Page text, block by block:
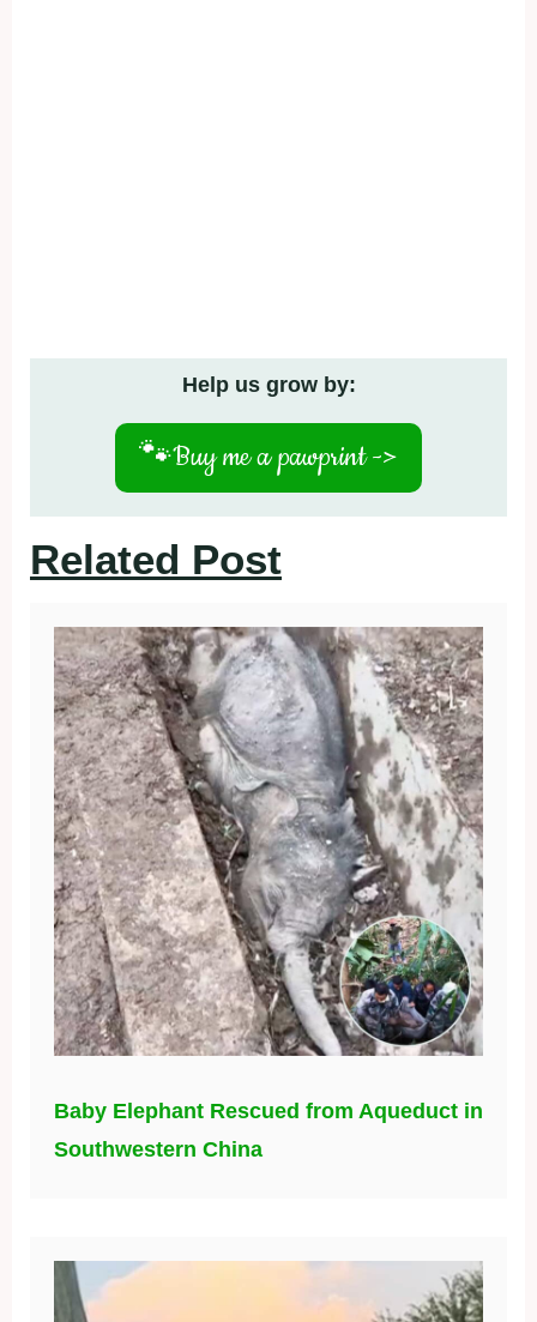
Help us grow by:
🐾Buy me a pawprint ->
Related Post
Baby Elephant Rescued from Aqueduct in
Southwestern China